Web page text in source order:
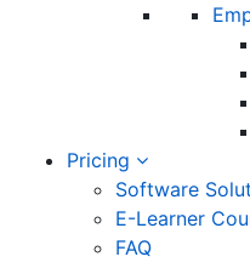
Pricing
Software
E-Learner
FAQ